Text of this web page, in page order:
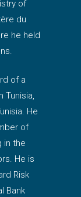
of
du
he held
of a
Tunisia,
He
of
in the
He is
Risk
Bank